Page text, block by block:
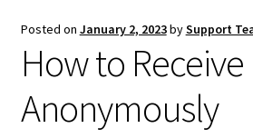
Posted on January 2, 2023bySupport
How to
Anonymously